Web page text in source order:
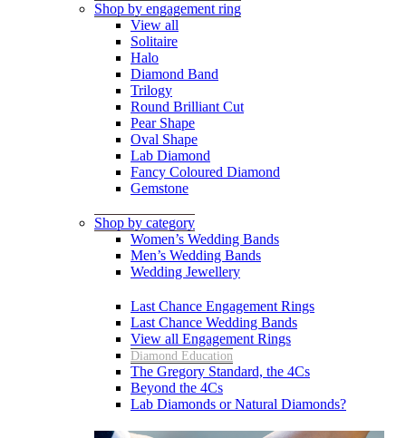
Shop by engagement ring
View all
Solitaire
Halo
Diamond Band
Trilogy
Round Brilliant Cut
Pear Shape
Oval Shape
Lab Diamond
Fancy Coloured Diamond
Gemstone
Shop by category
Women’s Wedding Bands
Men’s Wedding Bands
Wedding Jewellery
Last Chance Engagement Rings
Last Chance Wedding Bands
View all Engagement Rings
Diamond Education
The Gregory Standard, the 4Cs
Beyond the 4Cs
Lab Diamonds or Natural Diamonds?